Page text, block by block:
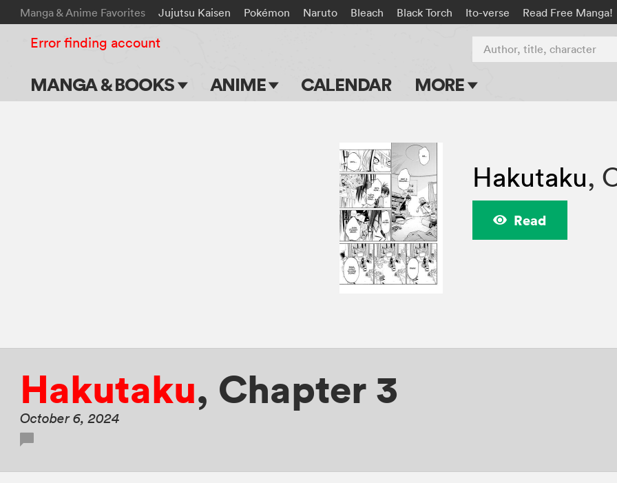
Manga & Anime Favorites Jujutsu Kaisen Pokémon Naruto Bleach Black Torch Ito-verse Read Free Manga!
MANGA & BOOKS ANIME CALENDAR MORE
Apps
Events
Submit Manga
Author, title, character
Error finding account
Hakutaku,
Read
Hakutaku, Chapter 3
October 6, 2024